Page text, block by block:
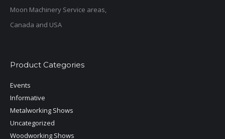
Moon Machinery Service areas,
Canada and USA
Product Categories
Events
Informative
Metalworking Shows
Uncategorized
Woodworking Shows